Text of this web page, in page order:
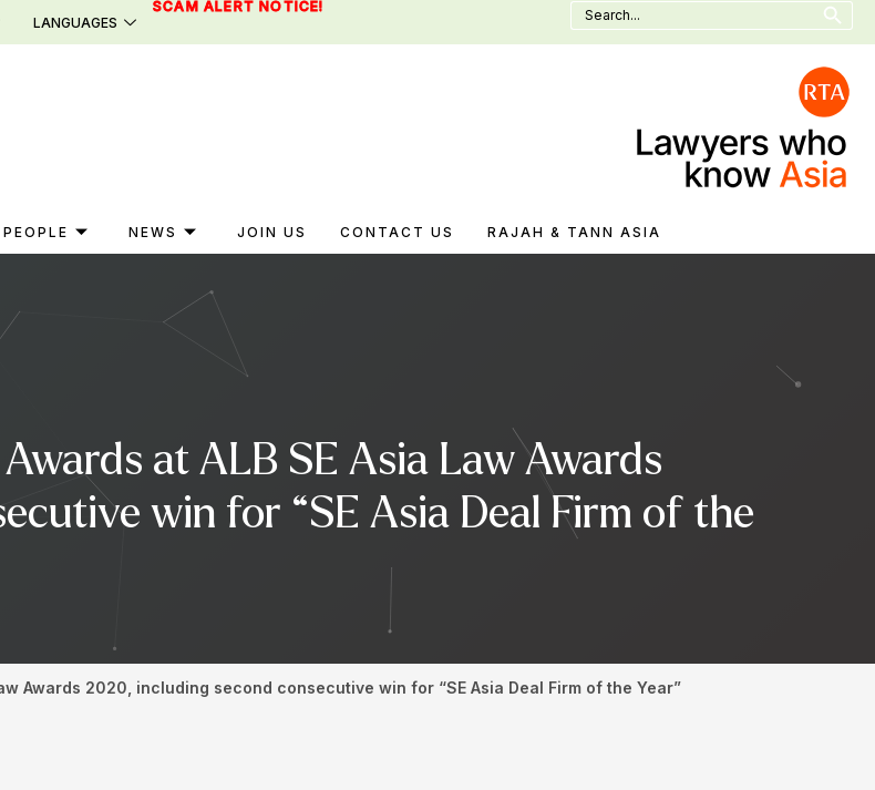
LANGUAGES
SCAM ALERT NOTICE!
Search
for:
PEOPLE NEWS JOIN US CONTACT US RAJAH & TANN ASIA
at ALB SE Asia Law Awards
win for “SE Asia Deal Firm of the
Awards 2020, including second consecutive win for “SE Asia Deal Firm of the Year”